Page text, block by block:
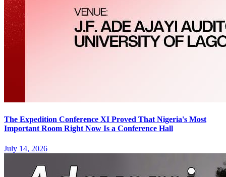
The Expedition Conference XI Proved That Nigeria's Most
Important Room Right Now Is a Conference Hall
July 14, 2026